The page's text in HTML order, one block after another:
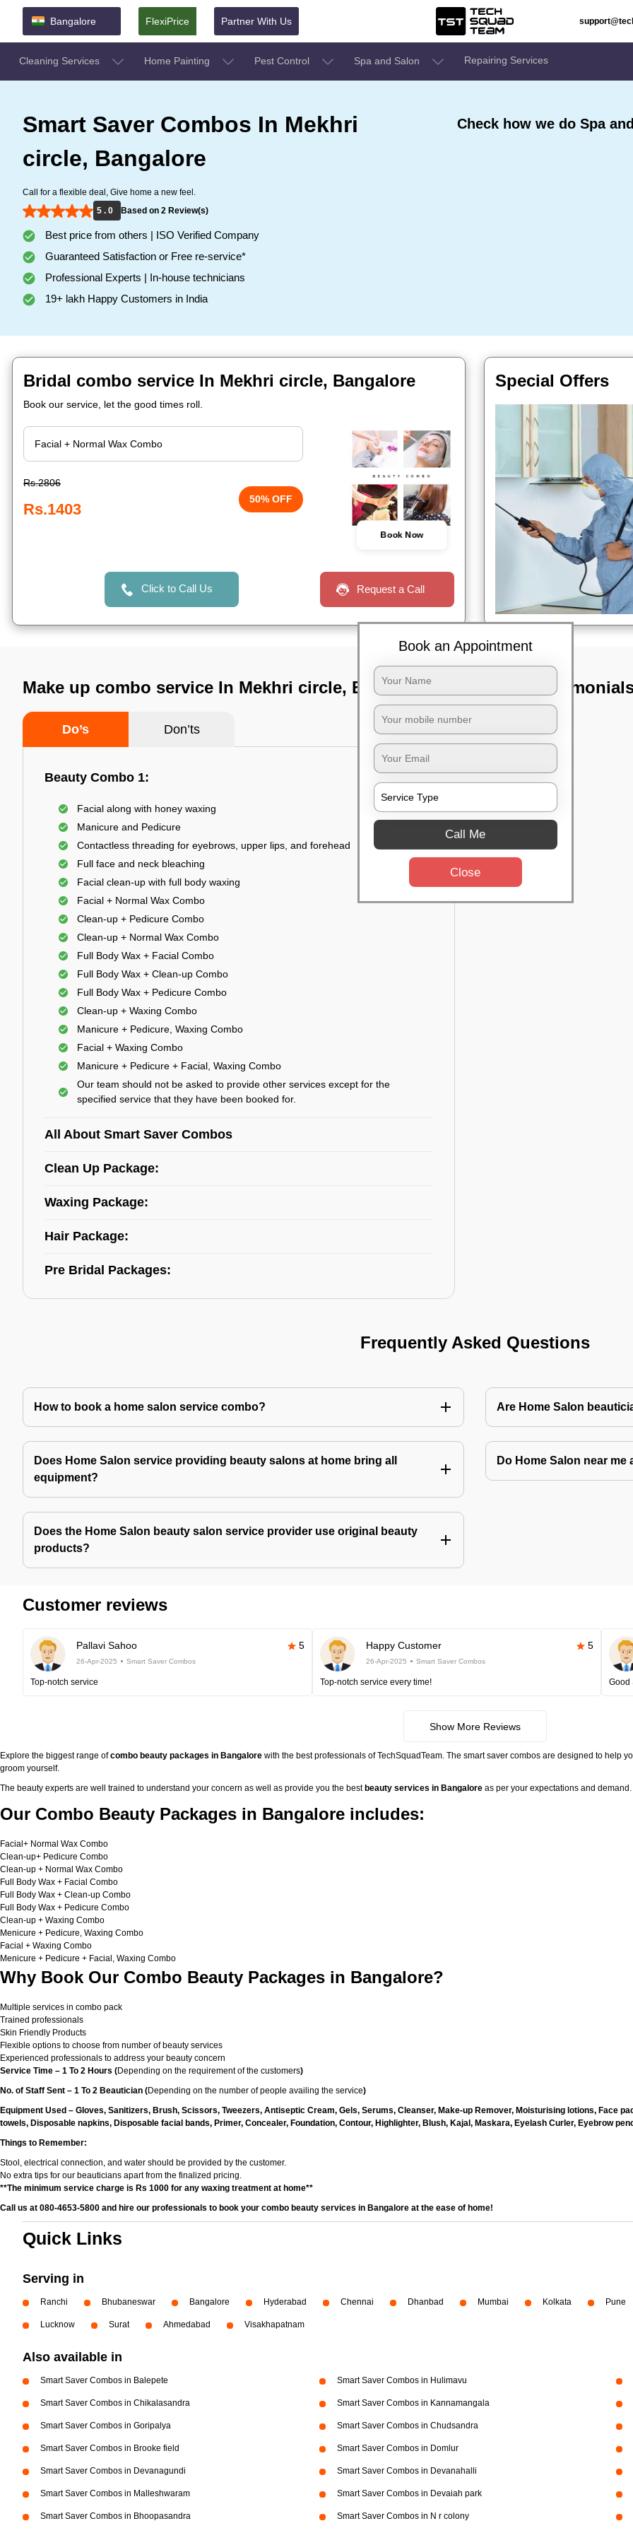
Bangalore FlexiPrice Partner With Us
Cleaning Services Home Painting Pest Control Spa and Salon Repairing Services
Smart Saver Combos In Mekhri
circle, Bangalore
Call for a flexible deal, Give home a new feel.
5 . 0
Based on 2 Review(s)
Best price from others | ISO Verified Company
Guaranteed Satisfaction or Free re-service*
Professional Experts | In-house technicians
19+ lakh Happy Customers in India
Check how we do Spa
Bridal combo service In Mekhri circle, Bangalore
Book our service, let the good times roll.
Rs.2806
Rs.1403
50% OFF
Book Now
Click to Call Us Request a Call
Special Offers
Make up combo service In Mekhri circle, Bangalore
Do’s Don’ts
Beauty Combo 1:
Facial along with honey waxing
Manicure and Pedicure
Contactless threading for eyebrows, upper lips, and forehead
Full face and neck bleaching
Facial clean-up with full body waxing
Facial + Normal Wax Combo
Clean-up + Pedicure Combo
Clean-up + Normal Wax Combo
Full Body Wax + Facial Combo
Full Body Wax + Clean-up Combo
Full Body Wax + Pedicure Combo
Clean-up + Waxing Combo
Manicure + Pedicure, Waxing Combo
Facial + Waxing Combo
Manicure + Pedicure + Facial, Waxing Combo
Our team should not be asked to provide other services except for the
specified service that they have been booked for.
All About Smart Saver Combos
Clean Up Package:
Waxing Package:
Hair Package:
Pre Bridal Packages:
TST
Frequently Asked Questions
How to book a home salon service combo? Are Home Salon
Does Home Salon service providing beauty salons at home bring all
equipment?
Do Home Salon near
Does the Home Salon beauty salon service provider use original beauty
products?
Customer reviews
Pallavi Sahoo 5
26-Apr-2025 Smart Saver Combos
Top-notch service
Happy Customer 5
26-Apr-2025 Smart Saver Combos
Top-notch service every time! Good
Show More Reviews
Explore the biggest range ofcombo beauty packages in Bangalore with the best professionals of TechSquadTeam. The smart saver combos are designed to help
groom yourself.
The beauty experts are well trained to understand your concern as well as provide you the best beauty services in Bangalore as per your expectations and
Our Combo Beauty Packages in Bangalore includes:
Facial+ Normal Wax Combo
Clean-up+ Pedicure Combo
Clean-up + Normal Wax Combo
Full Body Wax + Facial Combo
Full Body Wax + Clean-up Combo
Full Body Wax + Pedicure Combo
Clean-up + Waxing Combo
Menicure + Pedicure, Waxing Combo
Facial + Waxing Combo
Menicure + Pedicure + Facial, Waxing Combo
Why Book Our Combo Beauty Packages in Bangalore?
Multiple services in combo pack
Trained professionals
Skin Friendly Products
Flexible options to choose from number of beauty services
Experienced professionals to address your beauty concern
Service Time – 1 To 2 Hours (Depending on the requirement of the customers)
No. of Staff Sent – 1 To 2 Beautician (Depending on the number of people availing the service)
Equipment Used – Gloves, Sanitizers, Brush, Scissors, Tweezers, Antiseptic Cream, Gels, Serums, Cleanser, Make-up Remover, Moisturising lotions, Face
towels, Disposable napkins, Disposable facial bands, Primer, Concealer, Foundation, Contour, Highlighter, Blush, Kajal, Maskara, Eyelash Curler, Eyebrow
Things to Remember:
Stool, electrical connection, and water should be provided by the customer.
No extra tips for our beauticians apart from the finalized pricing.
**The minimum service charge is Rs 1000 for any waxing treatment at home**
Call us at 080-4653-5800 and hire our professionals to book your combo beauty services in Bangalore at the ease of home!
Quick Links
Serving in
Ranchi Bhubaneswar Bangalore Hyderabad Chennai Dhanbad Mumbai Kolkata Pune
Lucknow Surat Ahmedabad Visakhapatnam
Also available in
Smart Saver Combos in Balepete Smart Saver Combos in Hulimavu
Smart Saver Combos in Chikalasandra Smart Saver Combos in Kannamangala
Smart Saver Combos in Goripalya Smart Saver Combos in Chudsandra
Smart Saver Combos in Brooke field Smart Saver Combos in Domlur
Smart Saver Combos in Devanagundi Smart Saver Combos in Devanahalli
Smart Saver Combos in Malleshwaram Smart Saver Combos in Devaiah park
Smart Saver Combos in Bhoopasandra Smart Saver Combos in N r colony
Book an Appointment
Call Me
Close